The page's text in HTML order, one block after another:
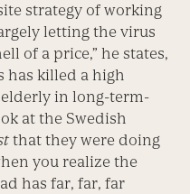
strategy of working
letting the virus
of a price,” he states,
has killed a high
elderly in long-term-
at the Swedish
that they were doing
you realize the
has far, far, far